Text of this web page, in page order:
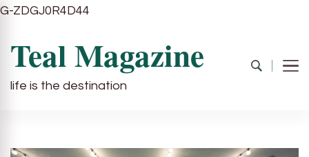
G-ZDGJ0R4D44
Teal Magazine
life is the destination